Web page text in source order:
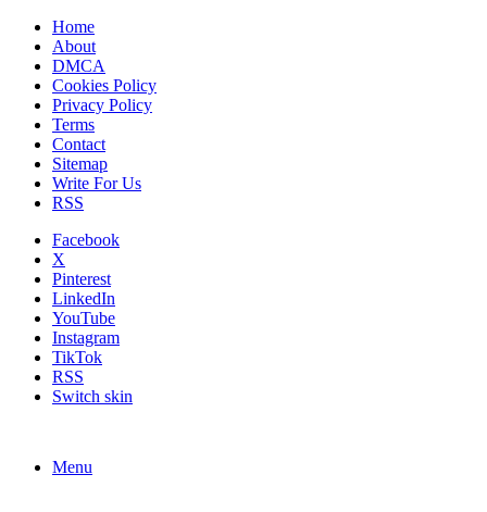
Home
About
DMCA
Cookies Policy
Privacy Policy
Terms
Contact
Sitemap
Write For Us
RSS
Facebook
X
Pinterest
LinkedIn
YouTube
Instagram
TikTok
RSS
Switch skin
Menu